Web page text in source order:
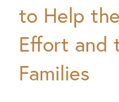
to Help
Effort and
Families